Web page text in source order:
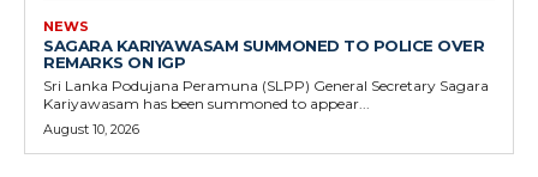
NEWS
SAGARA KARIYAWASAM SUMMONED TO POLICE OVER
REMARKS ON IGP
Sri Lanka Podujana Peramuna (SLPP) General Secretary Sagara
Kariyawasam has been summoned to appear...
August 10, 2026